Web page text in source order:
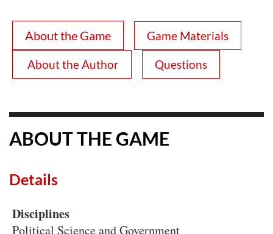
About the Game Game Materials
About the Author Questions
ABOUT THE GAME
Details
Disciplines
Political Science and Government